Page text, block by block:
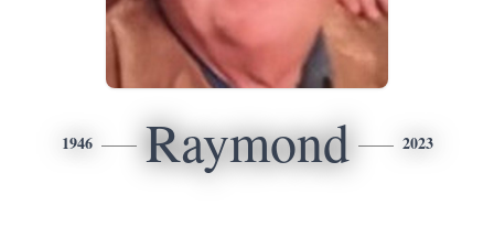
1946 Raymond 2023